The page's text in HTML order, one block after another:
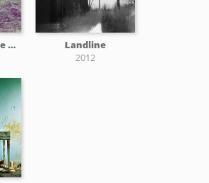
I Was Going To Be An Astronaut
Landline
2012